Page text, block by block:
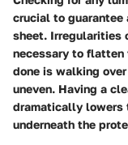
crucial to guarantee
sheet. Irregularities
necessary to
done is walking
uneven. Having a
dramatically lowers
underneath the